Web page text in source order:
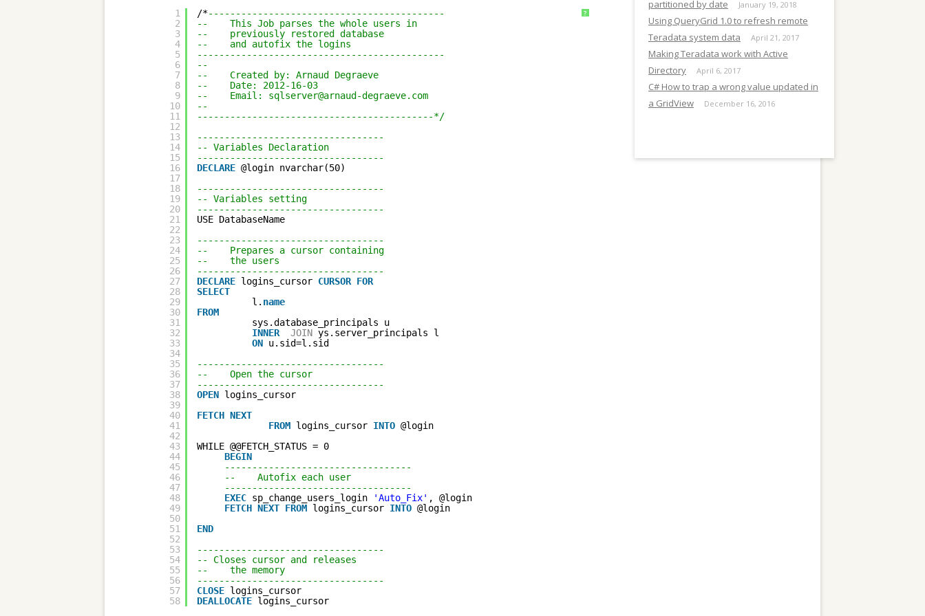
PACKS STAND ALONE
INSTALLATION / SILENT MODE
ORPHAN USERS ?
1
2
3
4
5
6
7
8
9
10
11
12
13
14
15
16
17
18
19
20
21
22
23
24
25
26
27
28
29
30
31
32
33
34
35
36
37
38
39
40
41
42
43
44
45
46
47
48
49
50
51
52
53
54
55
56
57
58
/*-------------------------------------------
--    This Job parses the whole users in
--    previously restored database
--    and autofix the logins
---------------------------------------------
--
--    Created by: Arnaud Degraeve
--    Date: 2012-16-03
--    Email: sqlserver@arnaud-degraeve.com
--
-------------------------------------------*/
----------------------------------
-- Variables Declaration
----------------------------------
DECLARE @login nvarchar(50)
----------------------------------
-- Variables setting
----------------------------------
USE DatabaseName
----------------------------------
--    Prepares a cursor containing
--    the users
----------------------------------
DECLARE logins_cursor CURSOR FOR
SELECT
l. name
FROM
sys.database_principals u
INNER
JOIN ys.server_principals l
ON u.sid=l.sid
----------------------------------
--    Open the cursor
----------------------------------
OPEN logins_cursor
FETCH NEXT
FROM logins_cursor INTO @login
WHILE @@FETCH_STATUS = 0
BEGIN
----------------------------------
--    Autofix each user
----------------------------------
EXEC sp_change_users_login 'Auto_Fix' , @login
FETCH NEXT FROM logins_cursor INTO @login
END
----------------------------------
-- Closes cursor and releases
--    the memory
----------------------------------
CLOSE logins_cursor
DEALLOCATE logins_cursor
partitioned by date
January 19, 2018
Using QueryGrid 1.0 to refresh remote
Teradata system data
April 21, 2017
Making Teradata work with Active
Directory
April 6, 2017
C# How to trap a wrong value updated in
a GridView
December 16, 2016